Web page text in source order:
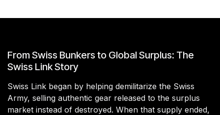
From Swiss Bunkers to Global Surplus: The
Swiss Link Story
Swiss Link began by helping demilitarize the Swiss
Army, selling authentic gear released to the surplus
market instead of destroyed. When that supply ended,